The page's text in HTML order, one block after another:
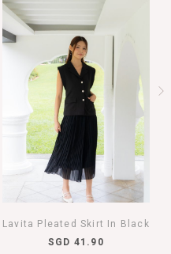
Lavita Pleated Skirt In Black
SGD 41.90